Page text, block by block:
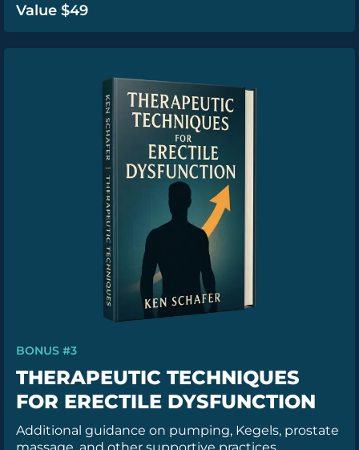
Value $49
BONUS #3
THERAPEUTIC TECHNIQUES
FOR ERECTILE DYSFUNCTION
Additional guidance on pumping, Kegels, prostate